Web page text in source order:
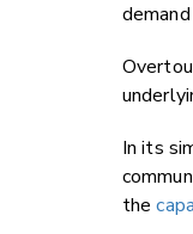
In its
the